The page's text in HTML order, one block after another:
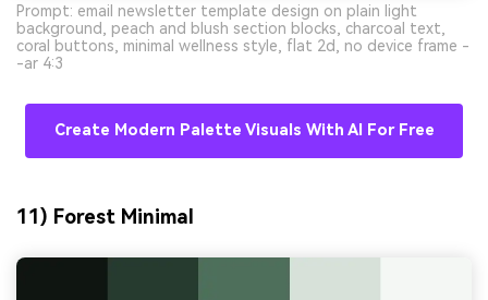
Prompt: email newsletter template design on plain light
background, peach and blush section blocks, charcoal text,
coral buttons, minimal wellness style, flat 2d, no device frame -
-ar 4:3
Create Modern Palette Visuals With AI For Free
11) Forest Minimal